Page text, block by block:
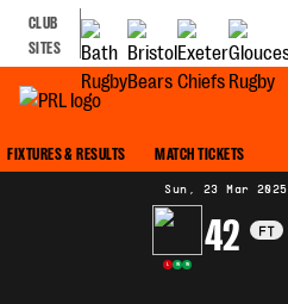
CLUB
SITES
FIXTURES & RESULTS MATCH TICKETS
Sun, 23 Mar 2025
L W W
42 FT